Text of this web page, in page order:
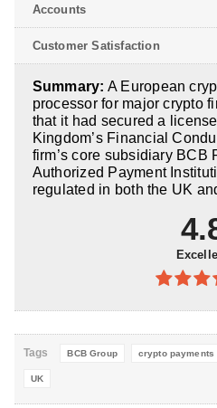
Accounts
Customer Satisfaction
Summary: A European
processor for major crypto
that it had secured a
Kingdom’s Financial
firm’s core subsidiary BCB
Authorized Payment
regulated in both the UK
4.8
Tags BCB Group crypto payments
UK